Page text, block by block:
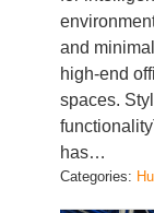
and
high-end
spaces.
has…